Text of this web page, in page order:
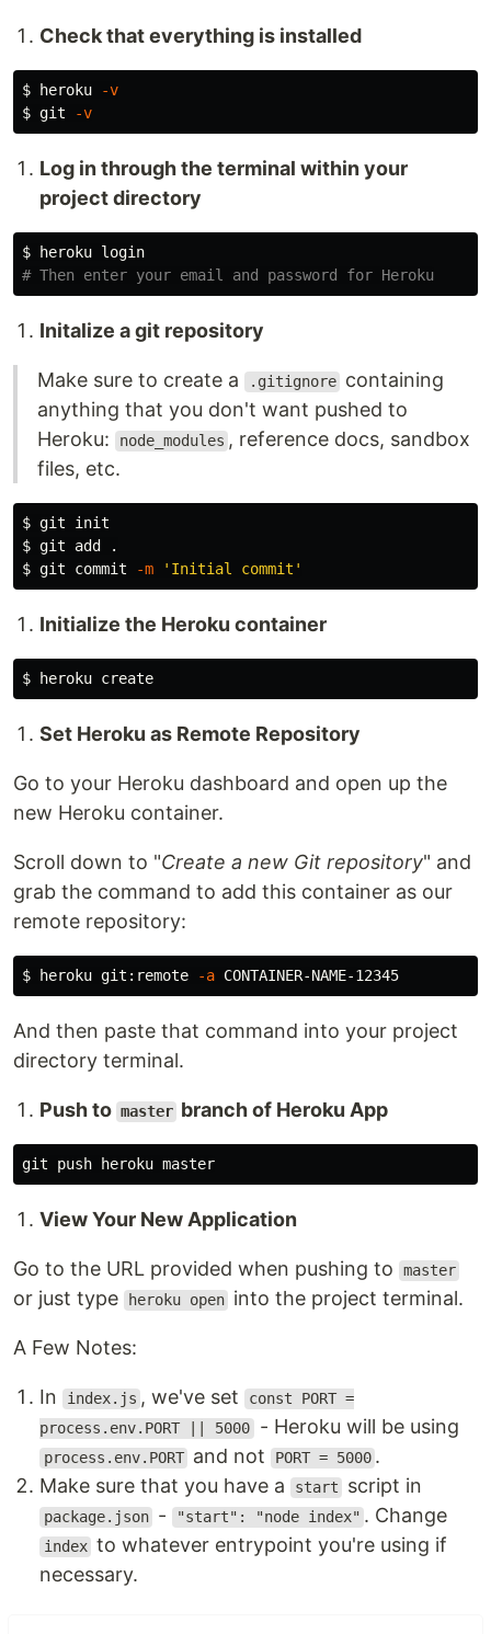
Check that everything is installed
$ heroku
-v
$ git -v
Log in through the terminal within your
project directory
$
# Then enter your email and password for Heroku
Initalize a git repository
Make sure to create a .gitignore containing
anything that you don't want pushed to
Heroku:
node_modules , reference docs, sandbox
files, etc.
$
$ git add
.
$ git commit -m 'Initial commit'
Initialize the Heroku container
$
Set Heroku as Remote Repository
Go to your Heroku dashboard and open up the
new Heroku container.
Scroll down to "Create a new Git repository" and
grab the command to add this container as our
remote repository:
$ heroku git:remote -a
And then paste that command into your project
directory terminal.
Push to master branch of Heroku App
View Your New Application
Go to the URL provided when pushing to master
or just type heroku open into the project terminal.
A Few Notes:
In index.js , we've set const PORT =
process.env.PORT || 5000 - Heroku will be using
process.env.PORT and not PORT = 5000 .
Make sure that you have a
start script in
package.json - "start": "node index" . Change
index to whatever entrypoint you're using if
necessary.